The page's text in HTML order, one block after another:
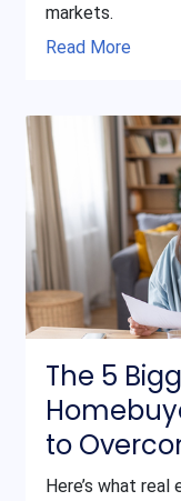
markets.
Read More
The 5
to
Here’s what